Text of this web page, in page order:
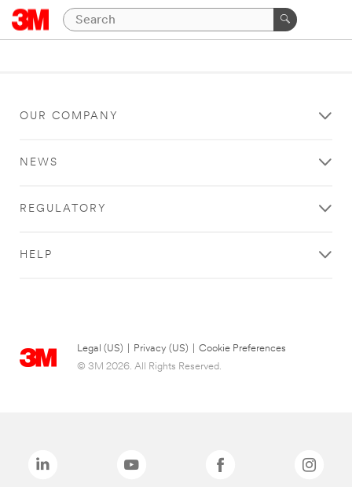
OUR COMPANY
NEWS
REGULATORY
HELP
Legal (US) Privacy (US)
Cookie Preferences
© 3M 2026. All Rights Reserved.